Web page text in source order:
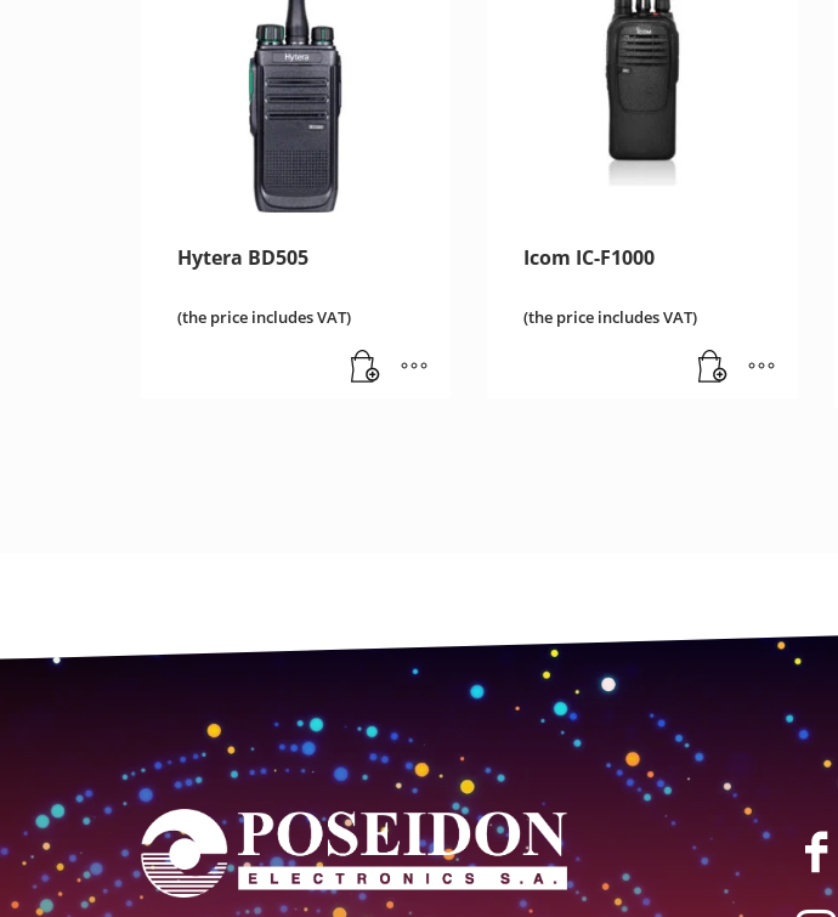
Hytera BD505
(the price includes VAT)
Icom IC-F1000
(the price includes VAT)